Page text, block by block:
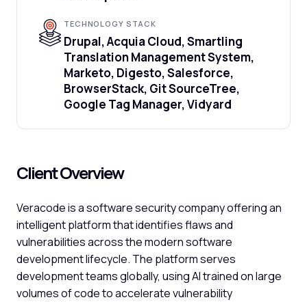
TECHNOLOGY STACK
Drupal, Acquia Cloud, Smartling
Translation Management System,
Marketo, Digesto, Salesforce,
BrowserStack, Git SourceTree,
Google Tag Manager, Vidyard
Client Overview
Veracode is a software security company offering an
intelligent platform that identifies flaws and
vulnerabilities across the modern software
development lifecycle. The platform serves
development teams globally, using AI trained on large
volumes of code to accelerate vulnerability